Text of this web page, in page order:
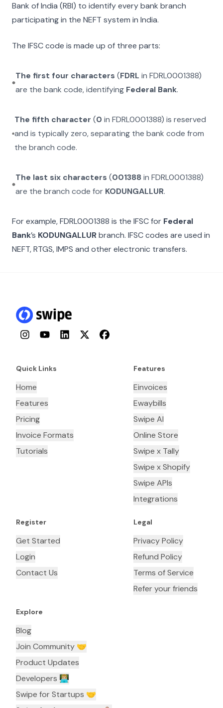
Bank of India (RBI) to identify every bank branch
participating in the NEFT system in India.
The IFSC code is made up of three parts:
The first four characters (FDRL in FDRL0001388)
are the bank code, identifying Federal Bank.
The fifth character (0 inFDRL0001388) is reserved
and is typically zero, separating the bank code from
the branch code.
The last six characters (001388 in FDRL0001388)
are the branch code for KODUNGALLUR.
For example,FDRL0001388 is the IFSC for Federal
Bank’s KODUNGALLURbranch. IFSC codes are used in
NEFT, RTGS, IMPS and other electronic transfers.
InstagramYouTubeLinkedInTwitterFacebook
Quick Links
Home
Features
Pricing
Invoice Formats
Tutorials
Features
Einvoices
Ewaybills
Swipe AI
Online Store
Swipe x Tally
Swipe x Shopify
Swipe APIs
Integrations
Register
Get Started
Login
Contact Us
Legal
Privacy Policy
Refund Policy
Terms of Service
Refer your friends
Explore
Blog
Join Community 🤝
Product Updates
Developers 👨🏼‍💻
Swipe for Startups 🤝